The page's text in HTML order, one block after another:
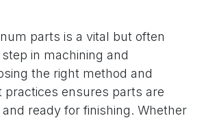
parts is a vital but often
in machining and
the right method and
practices ensures parts are
ready for finishing. Whether